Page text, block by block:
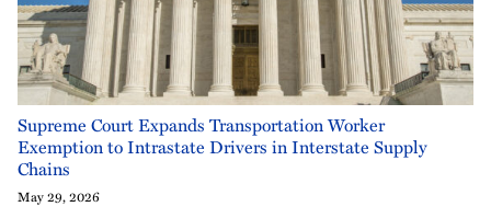
Supreme Court Expands Transportation Worker
Exemption to Intrastate Drivers in Interstate Supply
Chains
May 29, 2026